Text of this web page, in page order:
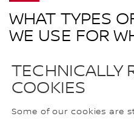
WHAT TYPES
WE USE FOR
TECHNICALLY
COOKIES
Some of our cookies are